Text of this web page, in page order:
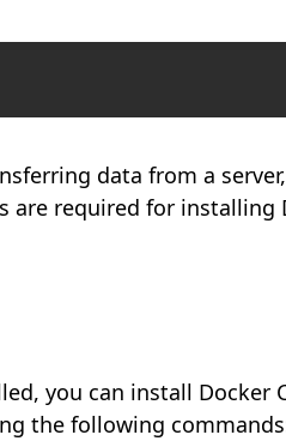
data from a
are required for installing
you can install Docker
the following